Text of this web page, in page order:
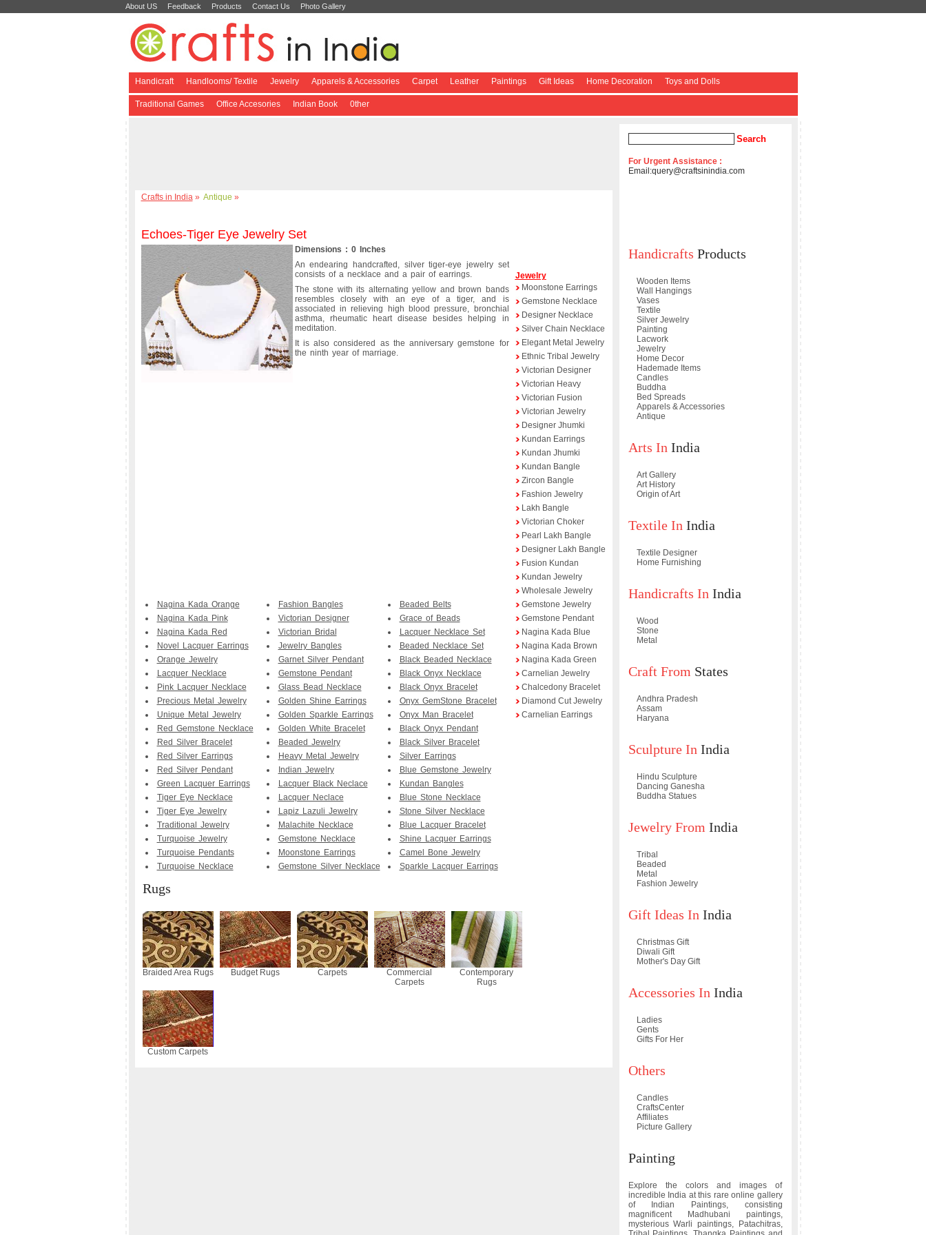
About US Feedback Products Contact Us Photo Gallery
Handicraft Handlooms/ Textile Jewelry Apparels & Accessories Carpet Leather Paintings Gift Ideas Home Decoration Toys and Dolls
Traditional Games Office Accesories Indian Book 0ther
Crafts in India» Antique »
Echoes-Tiger Eye Jewelry Set
Dimensions : 0 Inches
An endearing handcrafted, silver tiger-eye jewelry set
consists of a necklace and a pair of earrings.
The stone with its alternating yellow and brown bands
resembles closely with an eye of a tiger, and is
associated in relieving high blood pressure, bronchial
asthma, rheumatic heart disease besides helping in
meditation.
It is also considered as the anniversary gemstone for
the ninth year of marriage.
Nagina Kada Orange
Nagina Kada Pink
Nagina Kada Red
Novel Lacquer Earrings
Orange Jewelry
Lacquer Necklace
Pink Lacquer Necklace
Precious Metal Jewelry
Unique Metal Jewelry
Red Gemstone Necklace
Red Silver Bracelet
Red Silver Earrings
Red Silver Pendant
Green Lacquer Earrings
Tiger Eye Necklace
Tiger Eye Jewelry
Traditional Jewelry
Turquoise Jewelry
Turquoise Pendants
Turquoise Necklace
Fashion Bangles
Victorian Designer
Victorian Bridal
Jewelry Bangles
Garnet Silver Pendant
Gemstone Pendant
Glass Bead Necklace
Golden Shine Earrings
Golden Sparkle Earrings
Golden White Bracelet
Beaded Jewelry
Heavy Metal Jewelry
Indian Jewelry
Lacquer Black Neclace
Lacquer Neclace
Lapiz Lazuli Jewelry
Malachite Necklace
Gemstone Necklace
Moonstone Earrings
Gemstone Silver Necklace
Beaded Belts
Grace of Beads
Lacquer Necklace Set
Beaded Necklace Set
Black Beaded Necklace
Black Onyx Necklace
Black Onyx Bracelet
Onyx GemStone Bracelet
Onyx Man Bracelet
Black Onyx Pendant
Black Silver Bracelet
Silver Earrings
Blue Gemstone Jewelry
Kundan Bangles
Blue Stone Necklace
Stone Silver Necklace
Blue Lacquer Bracelet
Shine Lacquer Earrings
Camel Bone Jewelry
Sparkle Lacquer Earrings
Jewelry
Moonstone Earrings
Gemstone Necklace
Designer Necklace
Silver Chain Necklace
Elegant Metal Jewelry
Ethnic Tribal Jewelry
Victorian Designer
Victorian Heavy
Victorian Fusion
Victorian Jewelry
Designer Jhumki
Kundan Earrings
Kundan Jhumki
Kundan Bangle
Zircon Bangle
Fashion Jewelry
Lakh Bangle
Victorian Choker
Pearl Lakh Bangle
Designer Lakh Bangle
Fusion Kundan
Kundan Jewelry
Wholesale Jewelry
Gemstone Jewelry
Gemstone Pendant
Nagina Kada Blue
Nagina Kada Brown
Nagina Kada Green
Carnelian Jewelry
Chalcedony Bracelet
Diamond Cut Jewelry
Carnelian Earrings
Rugs
Braided Area Rugs Budget Rugs Carpets
Commercial
Carpets
Contemporary
Rugs
Custom Carpets
For Urgent Assistance :
Email:query@craftsinindia.com
Handicrafts Products
Wooden Items
Wall Hangings
Vases
Textile
Silver Jewelry
Painting
Lacwork
Jewelry
Home Decor
Hademade Items
Candles
Buddha
Bed Spreads
Apparels & Accessories
Antique
Arts In India
Art Gallery
Art History
Origin of Art
Textile In India
Textile Designer
Home Furnishing
Handicrafts In India
Wood
Stone
Metal
Craft From States
Andhra Pradesh
Assam
Haryana
Sculpture In India
Hindu Sculpture
Dancing Ganesha
Buddha Statues
Jewelry From India
Tribal
Beaded
Metal
Fashion Jewelry
Gift Ideas In India
Christmas Gift
Diwali Gift
Mother's Day Gift
Accessories In India
Ladies
Gents
Gifts For Her
Others
Candles
CraftsCenter
Affiliates
Picture Gallery
Painting
Explore the colors and images of
incredible India at this rare online gallery
of Indian Paintings, consisting
magnificent Madhubani paintings,
mysterious Warli paintings, Patachitras,